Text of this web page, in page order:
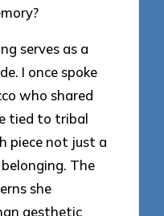
serves as a
I once spoke
who shared
tied to tribal
piece not just a
The
she
aesthetic